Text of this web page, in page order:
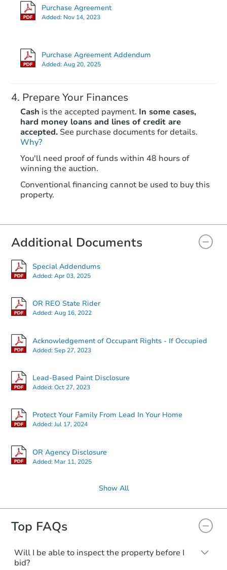
Purchase Agreement
Added: Nov 14, 2023
Purchase Agreement Addendum
Added:Aug 20, 2025
Prepare Your Finances
Cash is the accepted payment. In some cases,
hard money loans and lines of credit are
accepted. See purchase documents for details.
Why?
You'll need proof of funds within 48 hours of
winning the auction.
Conventional financing cannot be used to buy this
property.
Additional Documents
Special Addendums
Added:Apr 03, 2025
OR REO State Rider
Added:Aug 16, 2022
Acknowledgement of Occupant Rights - If Occupied
Added:Sep 27, 2023
Lead-Based Paint Disclosure
Added:Oct 27, 2023
Protect Your Family From Lead In Your Home
Added:Jul 17, 2024
OR Agency Disclosure
Added: Mar 11, 2025
Show All
Top FAQs
Will I be able to inspect the property before I
bid?